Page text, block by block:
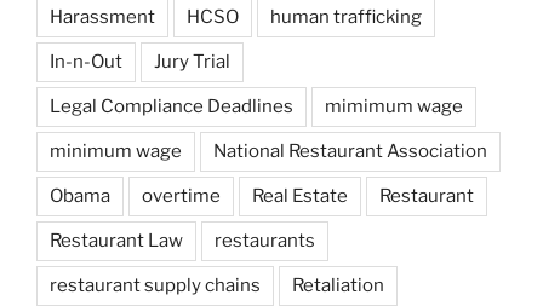
Harassment HCSO human trafficking
In-n-Out Jury Trial
Legal Compliance Deadlines mimimum wage
minimum wage National Restaurant Association
Obama overtime Real Estate Restaurant
Restaurant Law restaurants
restaurant supply chains Retaliation